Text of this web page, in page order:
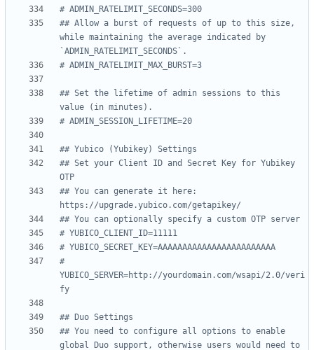
# ADMIN_RATELIMIT_SECONDS=300
## Allow a burst of requests of up to this size,
while maintaining the average indicated by
`ADMIN_RATELIMIT_SECONDS`.
# ADMIN_RATELIMIT_MAX_BURST=3
## Set the lifetime of admin sessions to this
value (in minutes).
# ADMIN_SESSION_LIFETIME=20
## Yubico (Yubikey) Settings
## Set your Client ID and Secret Key for Yubikey
OTP
## You can generate it here:
https://upgrade.yubico.com/getapikey/
## You can optionally specify a custom OTP server
# YUBICO_CLIENT_ID=11111
# YUBICO_SECRET_KEY=AAAAAAAAAAAAAAAAAAAAAAAA
#
YUBICO_SERVER=http://yourdomain.com/wsapi/2.0/veri
fy
## Duo Settings
## You need to configure all options to enable
global Duo support, otherwise users would need to